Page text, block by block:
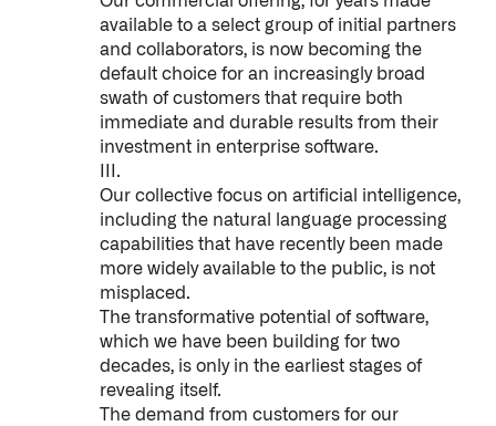
IMPACT STUDY // TAMPA GENERAL HOSPITAL
available to a select group of initial partners
and collaborators, is now becoming the
default choice for an increasingly broad
swath of customers that require both
immediate and durable results from their
investment in enterprise software.
III.
Our collective focus on artificial intelligence,
including the natural language processing
capabilities that have recently been made
more widely available to the public, is not
misplaced.
The transformative potential of software,
which we have been building for two
decades, is only in the earliest stages of
revealing itself.
The demand from customers for our